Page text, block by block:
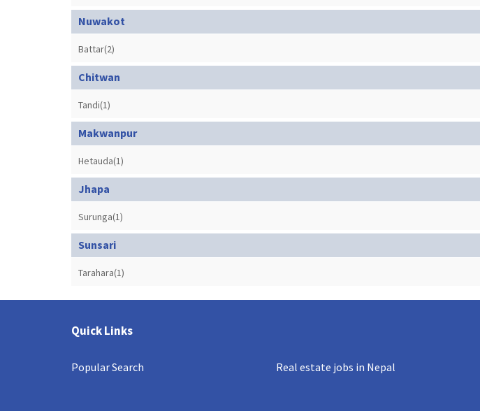
Nuwakot
Battar(2)
Chitwan
Tandi(1)
Makwanpur
Hetauda(1)
Jhapa
Surunga(1)
Sunsari
Tarahara(1)
Quick Links
Popular Search Real estate jobs in Nepal